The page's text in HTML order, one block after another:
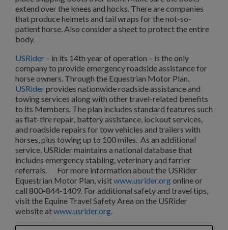
extend over the knees and hocks. There are companies
that produce helmets and tail wraps for the not-so-
patient horse. Also consider a sheet to protect the entire
body.
USRider – in its 14th year of operation – is the only
company to provide emergency roadside assistance for
horse owners. Through the Equestrian Motor Plan,
USRiderprovides nationwide roadside assistance and
towing services along with other travel-related benefits
to its Members. The plan includes standard features such
as flat-tire repair, battery assistance, lockout services,
and roadside repairs for tow vehicles and trailers with
horses, plus towing up to 100 miles. As an additional
service, USRider maintains a national database that
includes emergency stabling, veterinary and farrier
referrals. For more information about the USRider
Equestrian Motor Plan, visitwww.usrider.orgonline or
call 800-844-1409. For additional safety and travel tips,
visit the Equine Travel Safety Area on the USRider
website atwww.usrider.org.